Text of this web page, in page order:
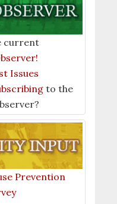
current
Issues
to the
Prevention